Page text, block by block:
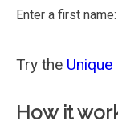
Enter a first name:
Try the Unique
How it